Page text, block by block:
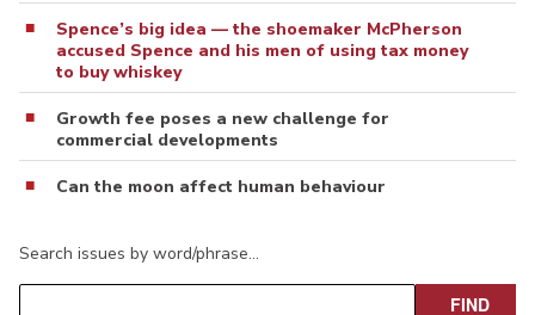
Spence’s big idea — the shoemaker McPherson
accused Spence and his men of using tax money
to buy whiskey
Growth fee poses a new challenge for
commercial developments
Can the moon affect human behaviour
Search issues by word/phrase…